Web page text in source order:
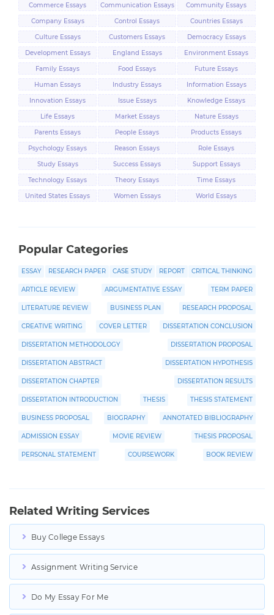
Popular Categories
ESSAY RESEARCH PAPER CASE STUDY REPORT CRITICAL THINKING
ARTICLE REVIEW ARGUMENTATIVE ESSAY TERM PAPER
LITERATURE REVIEW BUSINESS PLAN RESEARCH PROPOSAL
CREATIVE WRITING COVER LETTER DISSERTATION CONCLUSION
DISSERTATION METHODOLOGY DISSERTATION PROPOSAL
DISSERTATION ABSTRACT DISSERTATION HYPOTHESIS
DISSERTATION CHAPTER DISSERTATION RESULTS
DISSERTATION INTRODUCTION THESIS THESIS STATEMENT
BUSINESS PROPOSAL BIOGRAPHY ANNOTATED BIBLIOGRAPHY
ADMISSION ESSAY MOVIE REVIEW THESIS PROPOSAL
PERSONAL STATEMENT COURSEWORK BOOK REVIEW
Commerce Essays
Communication Essays
Community Essays
Company Essays
Control Essays
Countries Essays
Culture Essays
Customers Essays
Democracy Essays
Development Essays
England Essays
Environment Essays
Family Essays
Food Essays
Future Essays
Human Essays
Industry Essays
Information Essays
Innovation Essays
Issue Essays
Knowledge Essays
Life Essays
Market Essays
Nature Essays
Parents Essays
People Essays
Products Essays
Psychology Essays
Reason Essays
Role Essays
Study Essays
Success Essays
Support Essays
Technology Essays
Theory Essays
Time Essays
United States Essays
Women Essays World Essays
Related Writing Services
Buy College Essays
Assignment Writing Service
Do My Essay For Me